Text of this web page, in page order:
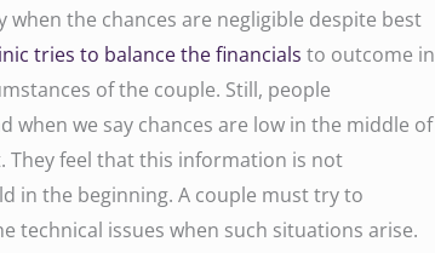
when the chances are negligible despite best
tries to balance the financials to outcome in
of the couple. Still, people
when we say chances are low in the middle of
They feel that this information is not
in the beginning. A couple must try to
technical issues when such situations arise.